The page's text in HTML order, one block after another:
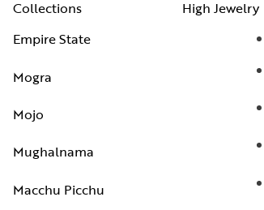
Collections
Empire State
Mogra
Mojo
Mughalnama
Macchu Picchu
High Jewelry